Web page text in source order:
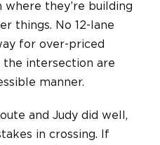
where they’re building
things. No 12-lane
for over-priced
the intersection are
manner.
and Judy did well,
in crossing. If